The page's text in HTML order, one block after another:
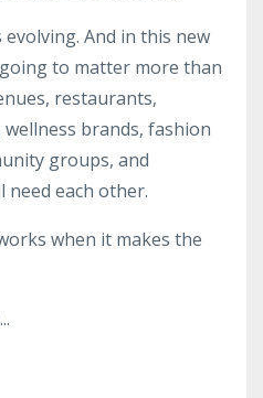
And in this new
to matter more than
restaurants,
brands, fashion
groups, and
each other.
when it makes the